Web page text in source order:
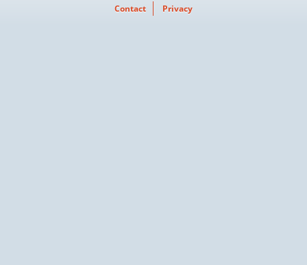
Contact
Privacy